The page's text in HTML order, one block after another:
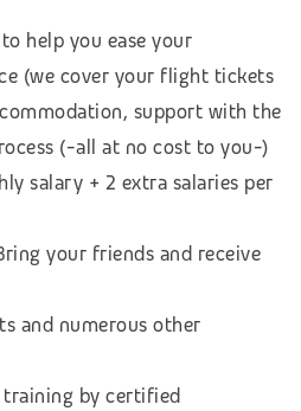
help you ease your
(we cover your flight tickets
support with the
(-all at no cost to you-)
salary + 2 extra salaries per
your friends and receive
and numerous other
by certified